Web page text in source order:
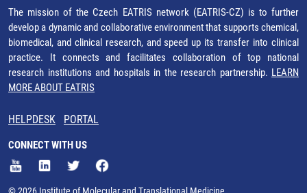
The mission of the Czech EATRIS network (EATRIS-CZ) is to further
develop a dynamic and collaborative environment that supports chemical,
biomedical, and clinical research, and speed up its transfer into clinical
practice. It connects and facilitates collaboration of top national
research institutions and hospitals in the research partnership. LEARN
MORE ABOUT EATRIS
HELPDESK PORTAL
CONNECT WITH US